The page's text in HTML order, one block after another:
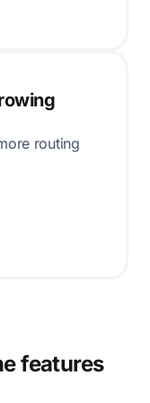
routing
features